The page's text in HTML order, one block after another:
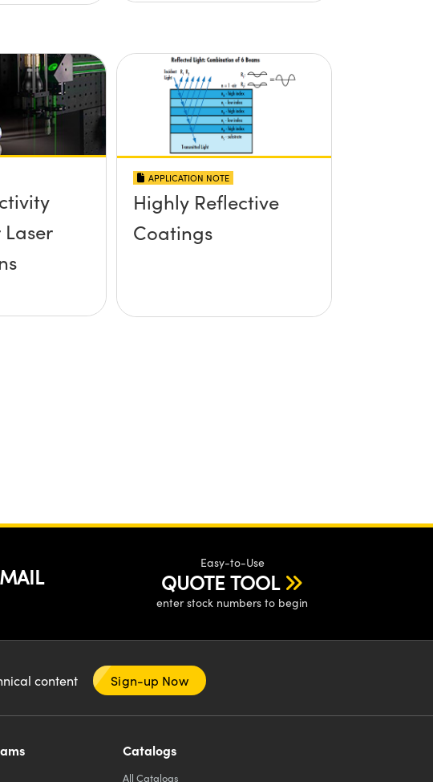
APPLICATION NOTE
Highly Reflective
Coatings
Easy-to-Use
QUOTE TOOL
enter stock numbers to begin
content Sign-up Now
Catalogs
All Catalogs